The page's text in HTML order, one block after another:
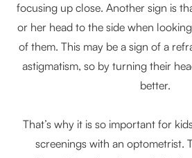
focusing up close. Another sign is
or her head to the side when
of them. This may be a sign of a
astigmatism, so by turning their
better.
That’s why it is so important for
screenings with an optometrist.